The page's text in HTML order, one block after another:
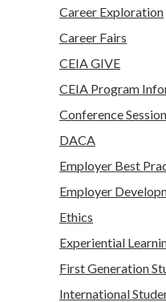
Career Exploration
Career Fairs
CEIA GIVE
CEIA Program
Conference
DACA
Employer Best
Employer
Ethics
Experiential
First Generation
International